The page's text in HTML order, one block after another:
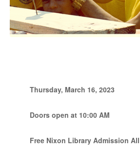
Thursday, March 16, 2023
Doors open at 10:00 AM
Free Nixon Library Admission